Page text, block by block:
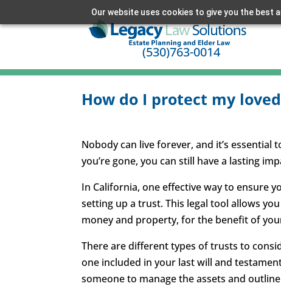
Our website uses cookies to give you the
(530)763-0014
How do I protect my
Nobody can live forever, and it’s
you’re gone, you can still have a lasting
In California, one effective way to ensure
setting up a trust. This legal tool allows
money and property, for the benefit of
There are different types of trusts to
one included in your last will and
someone to manage the assets and